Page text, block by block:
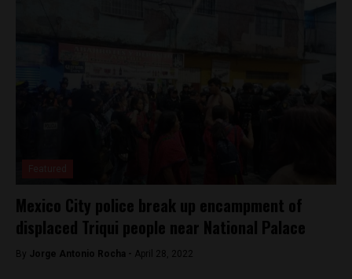
Mexico City police break up encampment of
displaced Triqui people near National Palace
By Jorge Antonio Rocha - April 28, 2022